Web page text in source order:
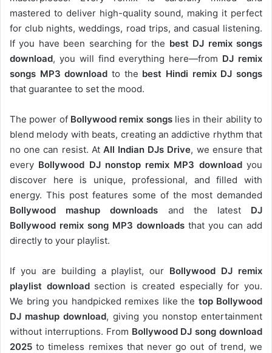
mastered to deliver high-quality sound, making it perfect
for club nights, weddings, road trips, and casual listening.
If you have been searching for the best DJ remix songs
download, you will find everything here—from DJ remix
songs MP3 download to the best Hindi remix DJ songs
that guarantee to set the mood.
The power of Bollywood remix songslies in their ability to
blend melody with beats, creating an addictive rhythm that
no one can resist. At All Indian DJs Drive, we ensure that
every Bollywood DJ nonstop remix MP3 downloadyou
discover here is unique, professional, and filled with
energy. This post features some of the most demanded
Bollywood mashup downloads and the latest DJ
Bollywood remix song MP3 downloads that you can add
directly to your playlist.
If you are building a playlist, our Bollywood DJ remix
playlist downloadsection is created especially for you.
We bring you handpicked remixes like the top Bollywood
DJ mashup download, giving you nonstop entertainment
without interruptions. From Bollywood DJ song download
2025 to timeless remixes that never go out of trend, we